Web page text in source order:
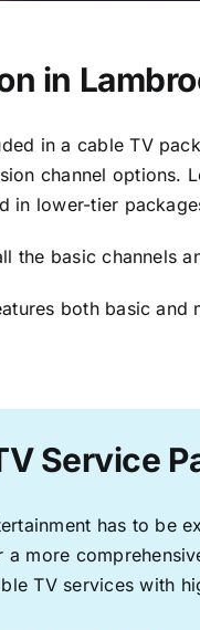
in
in a cable TV
channel options.
in lower-tier
the basic channels
both basic
Service
has to be
more
TV services with